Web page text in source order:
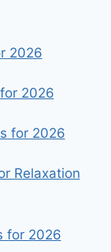
2026
2026
for 2026
Relaxation
for 2026